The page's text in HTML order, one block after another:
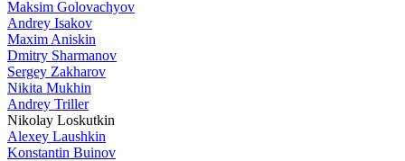
Maksim Golovachyov
Andrey Isakov
Maxim Aniskin
Dmitry Sharmanov
Sergey Zakharov
Nikita Mukhin
Andrey Triller
Nikolay Loskutkin
Alexey Laushkin
Konstantin Buinov